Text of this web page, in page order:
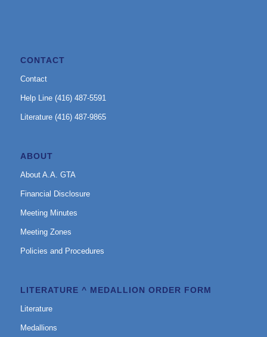
CONTACT
Contact
Help Line (416) 487-5591
Literature (416) 487-9865
ABOUT
About A.A. GTA
Financial Disclosure
Meeting Minutes
Meeting Zones
Policies and Procedures
LITERATURE ^ MEDALLION ORDER FORM
Literature
Medallions